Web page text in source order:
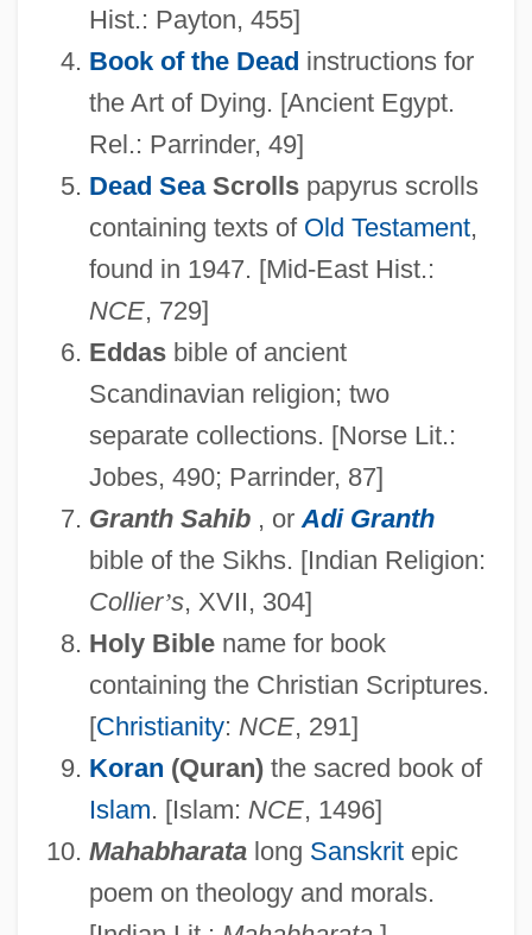
Hist.: Payton, 455]
Book of the Dead instructions for
the Art of Dying. [Ancient Egypt.
Rel.: Parrinder, 49]
Dead SeaScrollspapyrus scrolls
containing texts of Old Testament,
found in 1947. [Mid-East Hist.:
NCE, 729]
Eddasbible of ancient
Scandinavian religion; two
separate collections. [Norse Lit.:
Jobes, 490; Parrinder, 87]
Granth Sahib , or Adi Granth
bible of the Sikhs. [Indian Religion:
Collier’s, XVII, 304]
Holy Biblename for book
containing the Christian Scriptures.
[Christianity: NCE, 291]
Koran (Quran)the sacred book of
Islam. [Islam: NCE, 1496]
Mahabharata long Sanskritepic
poem on theology and morals.